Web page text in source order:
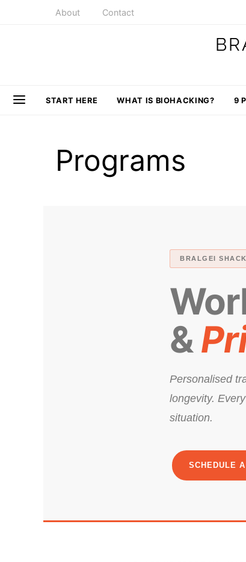
About Contact
START HERE WHAT IS BIOHACKING? 9
Programs
BRALGEI
&
Personalised
longevity.
situation.
SCHEDULE